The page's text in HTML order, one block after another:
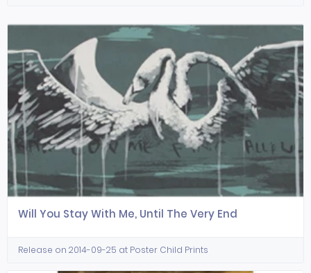
Will You Stay With Me, Until The Very End
Release on 2014-09-25 at Poster Child Prints